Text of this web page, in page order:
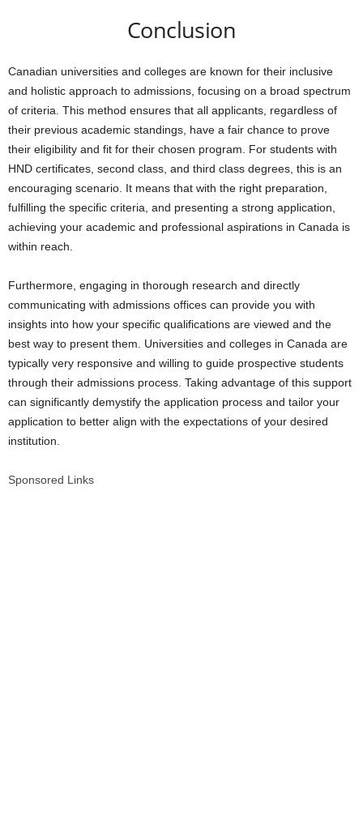
Conclusion
Canadian universities and colleges are known for their inclusive
and holistic approach to admissions, focusing on a broad spectrum
of criteria. This method ensures that all applicants, regardless of
their previous academic standings, have a fair chance to prove
their eligibility and fit for their chosen program. For students with
HND certificates, second class, and third class degrees, this is an
encouraging scenario. It means that with the right preparation,
fulfilling the specific criteria, and presenting a strong application,
achieving your academic and professional aspirations in Canada is
within reach.
Furthermore, engaging in thorough research and directly
communicating with admissions offices can provide you with
insights into how your specific qualifications are viewed and the
best way to present them. Universities and colleges in Canada are
typically very responsive and willing to guide prospective students
through their admissions process. Taking advantage of this support
can significantly demystify the application process and tailor your
application to better align with the expectations of your desired
institution.
Sponsored Links